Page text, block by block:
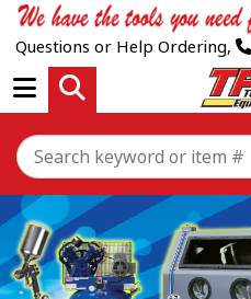
Questions or Help Ordering,
Open Menu